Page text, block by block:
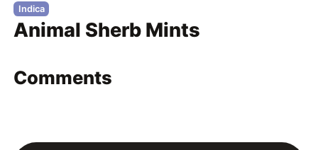
Indica
Animal Sherb Mints
Comments